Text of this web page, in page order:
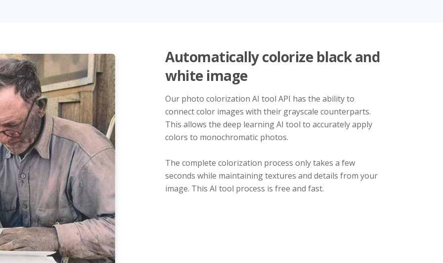
Automatically colorize black and
white image
Our photo colorization AI tool API has the ability to
connect color images with their grayscale counterparts.
This allows the deep learning AI tool to accurately apply
colors to monochromatic photos.
The complete colorization process only takes a few
seconds while maintaining textures and details from your
image. This AI tool process is free and fast.